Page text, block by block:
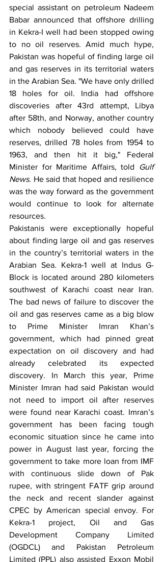
special assistant on petroleum Nadeem
Babar announced that offshore drilling
in Kekra-I well had been stopped owing
to no oil reserves. Amid much hype,
Pakistan was hopeful of finding large oil
and gas reserves in its territorial waters
in the Arabian Sea. "We have only drilled
18 holes for oil. India had offshore
discoveries after 43rd attempt, Libya
after 58th, and Norway, another country
which nobody believed could have
reserves, drilled 78 holes from 1954 to
1963, and then hit it big," Federal
Minister for Maritime Affairs, told
Gulf
News. He said that hoped and resilience
was the way forward as the government
would continue to look for alternate
resources.
Pakistanis were exceptionally hopeful
about finding large oil and gas reserves
in the country’s territorial waters in the
Arabian Sea. Kekra-1 well at Indus G-
Block is located around 280 kilometers
southwest of Karachi coast near Iran.
The bad news of failure to discover the
oil and gas reserves came as a big blow
to Prime Minister Imran Khan’s
government, which had pinned great
expectation on oil discovery and had
already celebrated its expected
discovery. In March this year, Prime
Minister Imran had said Pakistan would
not need to import oil after reserves
were found near Karachi coast. Imran’s
government has been facing tough
economic situation since he came into
power in August last year, forcing the
government to take more loan from IMF
with continuous slide down of Pak
rupee, with stringent FATF grip around
the neck and recent slander against
CPEC by American special envoy. For
Kekra-1 project, Oil and Gas
Development Company Limited
(OGDCL) and Pakistan Petroleum
Limited (PPL) also assisted Exxon Mobil